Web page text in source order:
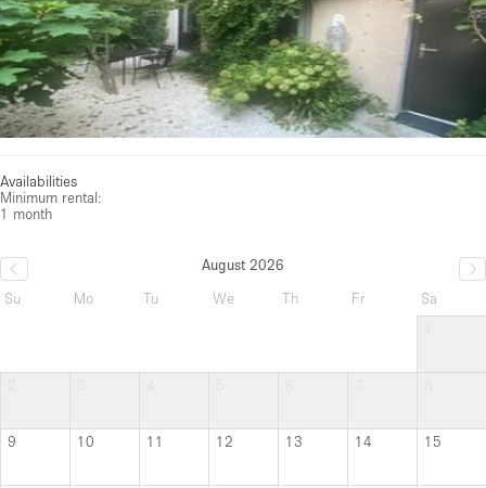
Availabilities
Minimum rental:
1 month
August 2026
Su
Mo Tu We Th Fr
Sa
9 10 11 12 13 14 15